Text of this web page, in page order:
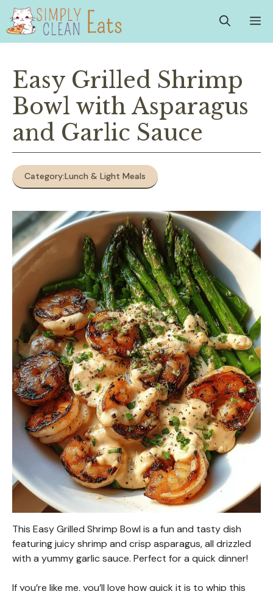
Skip
content
Easy Grilled Shrimp
Bowl with Asparagus
and Garlic Sauce
Category:Lunch & Light Meals
This Easy Grilled Shrimp Bowl is a fun and tasty dish
featuring juicy shrimp and crisp asparagus, all drizzled
with a yummy garlic sauce. Perfect for a quick dinner!
If you’re like me, you’ll love how quick it is to whip this